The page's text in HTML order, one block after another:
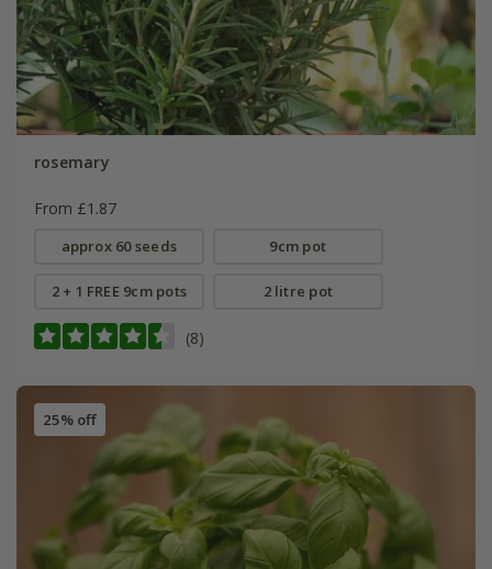
rosemary
From £1.87
approx 60 seeds 9cm pot
2 + 1 FREE 9cm pots 2 litre pot
(8)
25% off